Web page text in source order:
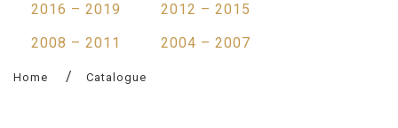
2016 – 2019
2012 – 2015
2008 – 2011
2004 – 2007
Home Catalogue